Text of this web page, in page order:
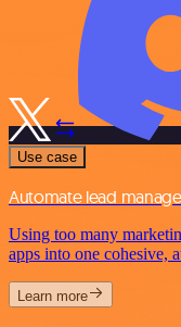
Use case
Automate lead
Using too many
apps into one cohesive,
Learn more